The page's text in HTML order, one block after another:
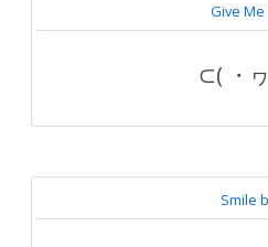
Give Me
⊂( ・
Smile